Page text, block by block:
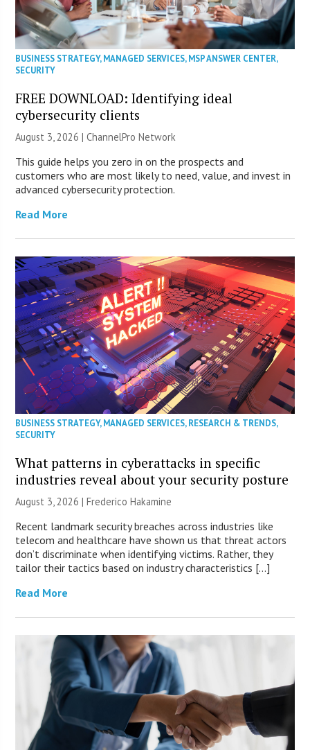
BUSINESS STRATEGY,MANAGED SERVICES,MSP ANSWER CENTER,
SECURITY
FREE DOWNLOAD: Identifying ideal
cybersecurity clients
August 3, 2026 |ChannelPro Network
This guide helps you zero in on the prospects and
customers who are most likely to need, value, and invest in
advanced cybersecurity protection.
Read More
BUSINESS STRATEGY,MANAGED SERVICES,RESEARCH & TRENDS,
SECURITY
What patterns in cyberattacks in specific
industries reveal about your security posture
August 3, 2026 | Frederico Hakamine
Recent landmark security breaches across industries like
telecom and healthcare have shown us that threat actors
don’t discriminate when identifying victims. Rather, they
tailor their tactics based on industry characteristics […]
Read More